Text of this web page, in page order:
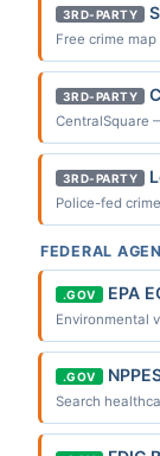
3RD-PARTY
Free crime
3RD-PARTY
CentralSquare
3RD-PARTY
Police-fed
FEDERAL
.GOV EPA
Environmental
.GOV
Search